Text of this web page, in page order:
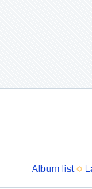
Album list